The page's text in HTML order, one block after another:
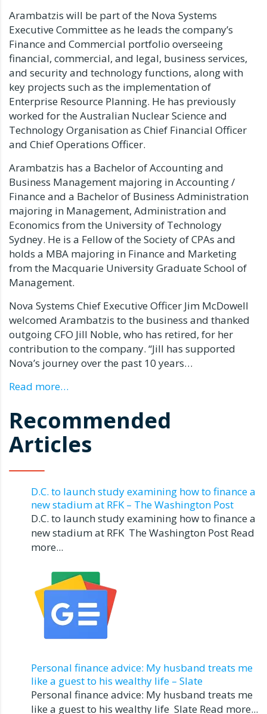
Arambatzis will be part of the Nova Systems
Executive Committee as he leads the company’s
Finance and Commercial portfolio overseeing
financial, commercial, and legal, business services,
and security and technology functions, along with
key projects such as the implementation of
Enterprise Resource Planning. He has previously
worked for the Australian Nuclear Science and
Technology Organisation as Chief Financial Officer
and Chief Operations Officer.
Arambatzis has a Bachelor of Accounting and
Business Management majoring in Accounting /
Finance and a Bachelor of Business Administration
majoring in Management, Administration and
Economics from the University of Technology
Sydney. He is a Fellow of the Society of CPAs and
holds a MBA majoring in Finance and Marketing
from the Macquarie University Graduate School of
Management.
Nova Systems Chief Executive Officer Jim McDowell
welcomed Arambatzis to the business and thanked
outgoing CFO Jill Noble, who has retired, for her
contribution to the company. “Jill has supported
Nova’s journey over the past 10 years…
Read more…
Recommended
Articles
D.C. to launch study examining how to finance a
new stadium at RFK – The Washington Post
D.C. to launch study examining how to finance a
new stadium at RFK The Washington Post Read
more...
Personal finance advice: My husband treats me
like a guest to his wealthy life – Slate
Personal finance advice: My husband treats me
like a guest to his wealthy life Slate Read more...